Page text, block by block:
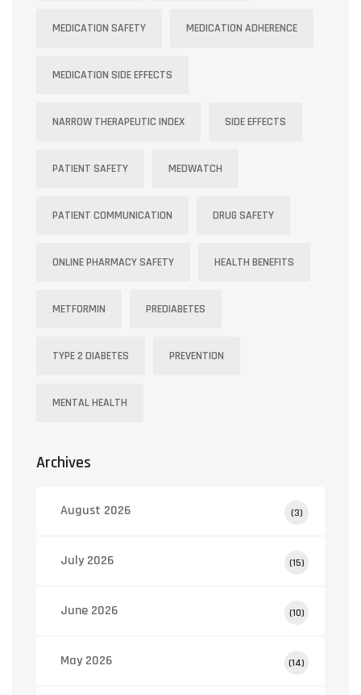
MEDICATION SAFETY MEDICATION ADHERENCE
MEDICATION SIDE EFFECTS
NARROW THERAPEUTIC INDEX SIDE EFFECTS
PATIENT SAFETY MEDWATCH
PATIENT COMMUNICATION DRUG SAFETY
ONLINE PHARMACY SAFETY HEALTH BENEFITS
METFORMIN PREDIABETES
TYPE 2 DIABETES PREVENTION
MENTAL HEALTH
Archives
August 2026 (3)
July 2026 (15)
June 2026 (10)
May 2026 (14)